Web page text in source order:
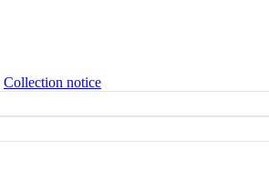
Collection notice